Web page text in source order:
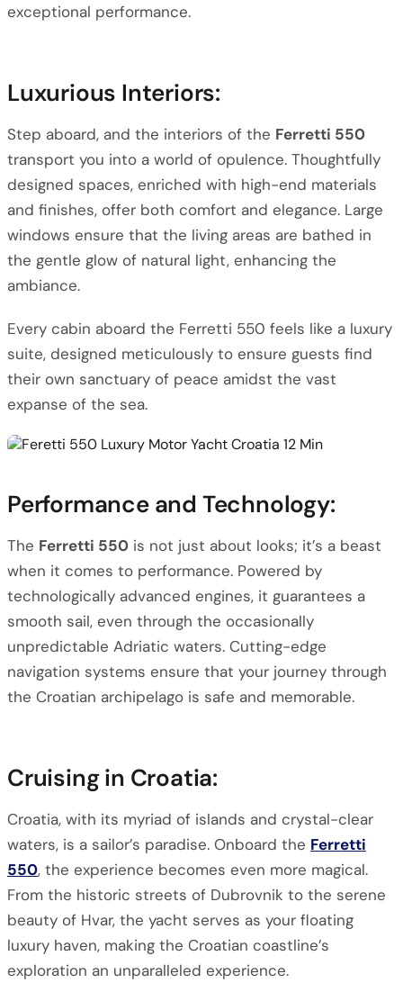
exceptional performance.
Luxurious Interiors:
Step aboard, and the interiors of the Ferretti 550
transport you into a world of opulence. Thoughtfully
designed spaces, enriched with high-end materials
and finishes, offer both comfort and elegance. Large
windows ensure that the living areas are bathed in
the gentle glow of natural light, enhancing the
ambiance.
Every cabin aboard the Ferretti 550 feels like a luxury
suite, designed meticulously to ensure guests find
their own sanctuary of peace amidst the vast
expanse of the sea.
Performance and Technology:
The Ferretti 550 is not just about looks; it’s a beast
when it comes to performance. Powered by
technologically advanced engines, it guarantees a
smooth sail, even through the occasionally
unpredictable Adriatic waters. Cutting-edge
navigation systems ensure that your journey through
the Croatian archipelago is safe and memorable.
Cruising in Croatia:
Croatia, with its myriad of islands and crystal-clear
waters, is a sailor’s paradise. Onboard the Ferretti
550, the experience becomes even more magical.
From the historic streets of Dubrovnik to the serene
beauty of Hvar, the yacht serves as your floating
luxury haven, making the Croatian coastline’s
exploration an unparalleled experience.